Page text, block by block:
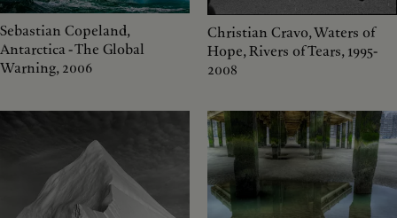
Sebastian Copeland,
Antarctica - The Global
Warning, 2006
Christian Cravo, Waters of
Hope, Rivers of Tears, 1995-
2008